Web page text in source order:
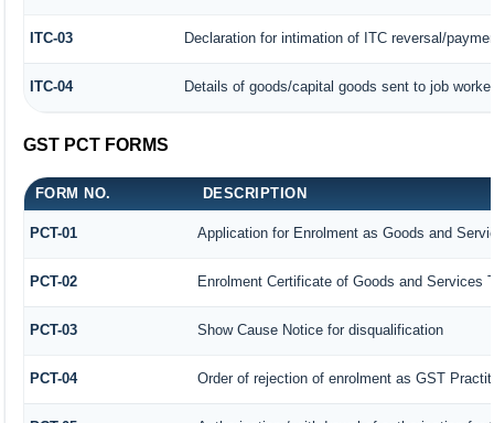
ITC-03 Declaration for intimation of ITC reversal/
ITC-04 Details of goods/capital goods sent to job
GST PCT FORMS
FORM NO. DESCRIPTION
PCT-01 Application for Enrolment as Goods and
PCT-02 Enrolment Certificate of Goods and Services
PCT-03 Show Cause Notice for disqualification
PCT-04 Order of rejection of enrolment as GST